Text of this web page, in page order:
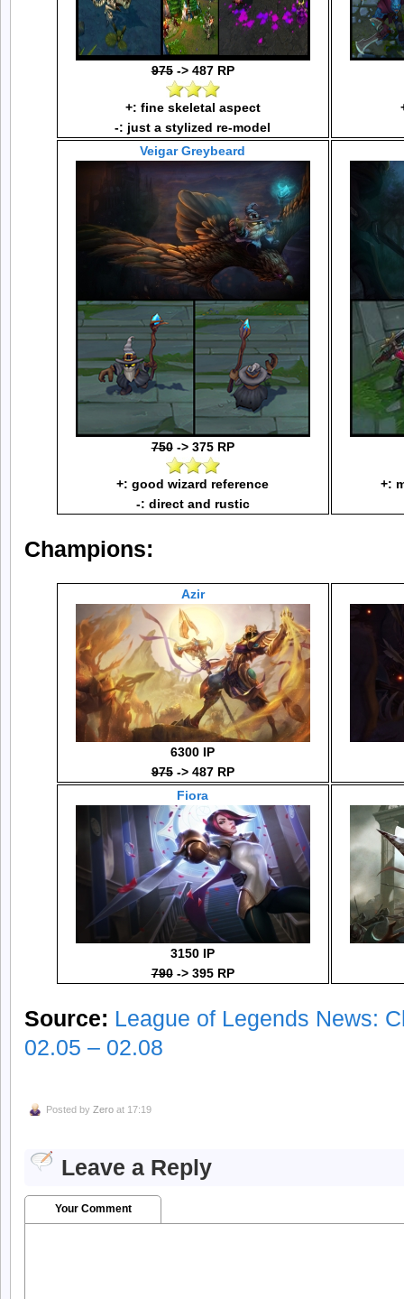
975-> 487 RP
+: fine skeletal aspect
-: just a stylized re-model
Veigar Greybeard
750-> 375 RP
+: good wizard reference
-: direct and rustic
+:
Champions:
Azir
6300 IP
975-> 487 RP
Fiora
3150 IP
790-> 395 RP
Source: League of Legends News:
02.05 – 02.08
Posted by Zero at 17:19
Leave a Reply
Your Comment